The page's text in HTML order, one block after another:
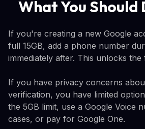
What You Should
If you're creating a new Google
full 15GB, add a phone number
immediately after. This unlocks
If you have privacy concerns
verification, you have limited
the 5GB limit, use a Google Voice
cases, or pay for Google One.